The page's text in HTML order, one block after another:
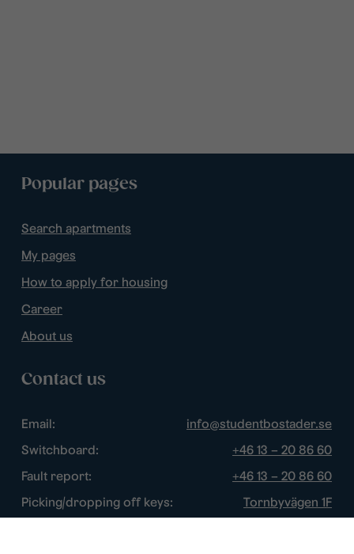
Popular pages
Search apartments
My pages
How to apply for housing
Career
About us
Contact us
Email:
info@studentbostader.se
Switchboard:
+46 13 – 20 86 60
Fault report:
+46 13 – 20 86 60
Picking/dropping off keys:
Tornbyvägen 1F